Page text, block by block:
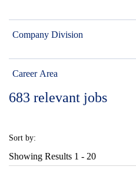
Company Division
Career Area
683 relevant jobs
Sort by:
Showing Results 1 - 20